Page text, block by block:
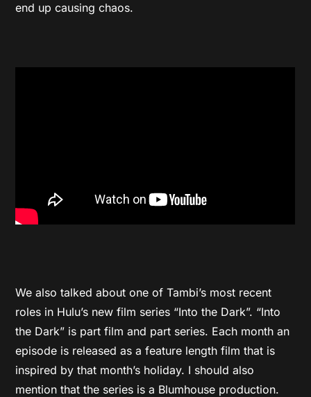
end up causing chaos.
We also talked about one of Tambi’s most recent
roles in Hulu’s new film series “Into the Dark”. “Into
the Dark” is part film and part series. Each month an
episode is released as a feature length film that is
inspired by that month’s holiday. I should also
mention that the series is a Blumhouse production.